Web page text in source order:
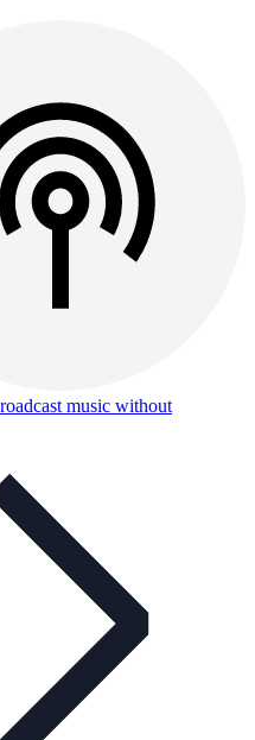
music without